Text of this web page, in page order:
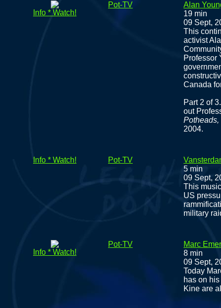
Info * Watch!
Pot-TV
Alan
19 min
09 Sept,
This
activist
Professor
Canada
Part 2 of
out
2004.
Info * Watch! Pot-TV
5 min
09 Sept,
This
US
military
Info * Watch!
Pot-TV
Marc
8 min
09 Sept,
Today
has on
Kine are